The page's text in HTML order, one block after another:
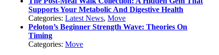
Supports Your Metabolic And Digestive Health
Categories:Latest News,Move
Peloton’s Beginner Strength Wave: Theories On
Timing
Categories:Move